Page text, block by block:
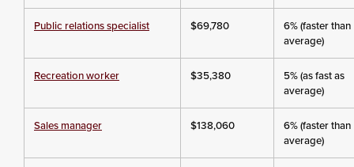
Public relations specialist $69,780
6% (faster than
average)
Recreation worker $35,380
5% (as fast as
average)
Sales manager $138,060
6% (faster than
average)